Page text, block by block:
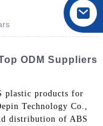
ODM Suppliers
plastic products for
Technology Co.,
distribution of ABS